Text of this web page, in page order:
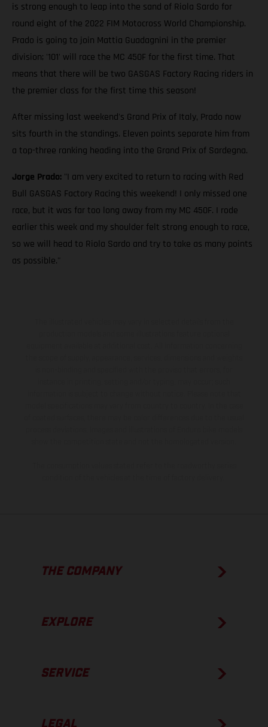
is strong enough to leap into the sand of Riola Sardo for
round eight of the 2022 FIM Motocross World Championship.
Prado is going to join Mattia Guadagnini in the premier
division; '101' will race the MC 450F for the first time. That
means that there will be two GASGAS Factory Racing riders in
the premier class for the first time this season!
After missing last weekend's Grand Prix of Italy, Prado now
sits fourth in the standings. Eleven points separate him from
a top-three ranking heading into the Grand Prix of Sardegna.
Jorge Prado: "I am very excited to return to racing with Red
Bull GASGAS Factory Racing this weekend! I only missed one
race, but it was far too long away from my MC 450F. I rode
earlier this week and my shoulder felt strong enough to race,
so we will head to Riola Sardo and try to take as many points
as possible."
THE COMPANY
EXPLORE
SERVICE
LEGAL